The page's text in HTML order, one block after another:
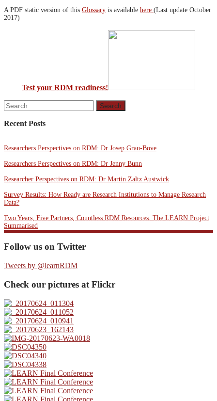
A PDF static version of this Glossary is available here (Last update October
2017)
Test your RDM readiness!
Recent Posts
Researchers Perspectives on RDM: Dr Josep Grau-Bove
Researchers Perspectives on RDM: Dr Jenny Bunn
Researcher Perspectives on RDM: Dr Martin Zaltz Austwick
Survey Results: How Ready are Research Institutions to Manage Research
Data?
Two Years, Five Partners, Countless RDM Resources: The LEARN Project
Summarised
Follow us on Twitter
Tweets by @learnRDM
Check our pictures at Flickr